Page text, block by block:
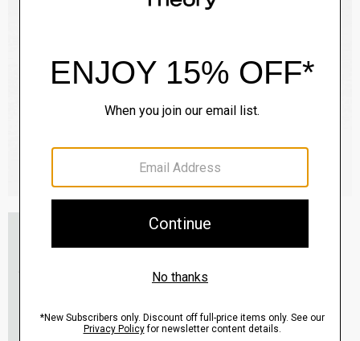
Essential Tee in Cosmos Slub Cotton
View Full Details